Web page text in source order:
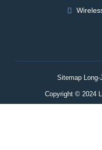
Sitemap Long-
Copyright © 2024